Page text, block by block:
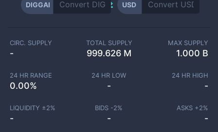
DIGGAI USD
CIRC. SUPPLY
-
TOTAL SUPPLY
999.626 M
MAX SUPPLY
1.000 B
24 HR RANGE
0.00%
24 HR LOW
-
24 HR HIGH
-
LIQUIDITY ±2%
-
BIDS -2%
-
ASKS +2%
-